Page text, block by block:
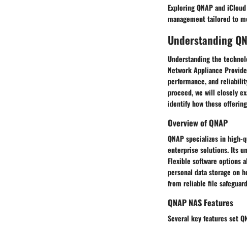
Exploring QNAP and
management tailored to
Understanding
Understanding the
Network Appliance
performance, and
proceed, we will closely
identify how these
Overview of QNAP
QNAP specializes in
enterprise solutions. Its
Flexible software options
personal data storage on
from reliable file
QNAP NAS Features
Several key features set